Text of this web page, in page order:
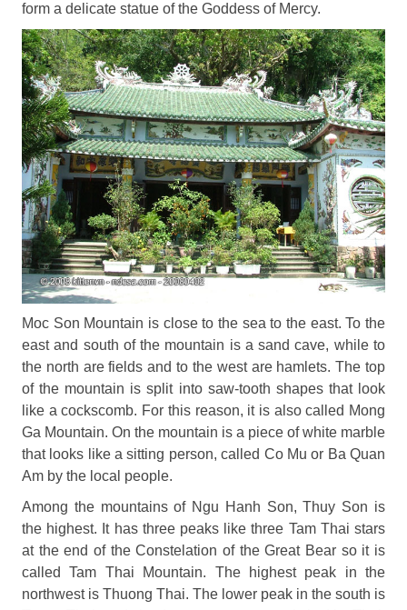
form a delicate statue of the Goddess of Mercy.
Moc Son Mountain is close to the sea to the east. To the
east and south of the mountain is a sand cave, while to
the north are fields and to the west are hamlets. The top
of the mountain is split into saw-tooth shapes that look
like a cockscomb. For this reason, it is also called Mong
Ga Mountain. On the mountain is a piece of white marble
that looks like a sitting person, called Co Mu or Ba Quan
Am by the local people.
Among the mountains of Ngu Hanh Son, Thuy Son is
the highest. It has three peaks like three Tam Thai stars
at the end of the Constelation of the Great Bear so it is
called Tam Thai Mountain. The highest peak in the
northwest is Thuong Thai. The lower peak in the south is